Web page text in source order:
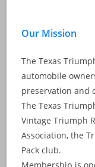
Our Mission
The Texas
automobile
preservation and
The Texas
Vintage Triumph
Association, the
Pack club.